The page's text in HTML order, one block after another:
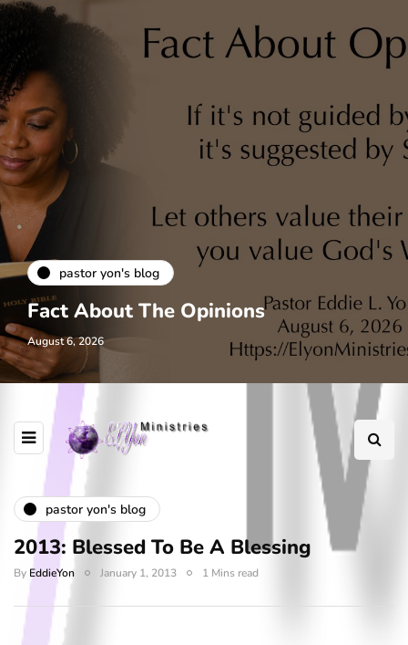
pastor yon's blog
Fact About The Opinions
August 6, 2026
pastor yon's blog
2013: Blessed To Be A Blessing
By EddieYon January 1, 2013 1 Mins read